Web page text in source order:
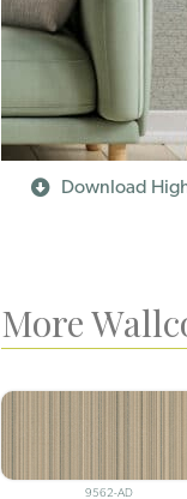
Download
More
9562-AD